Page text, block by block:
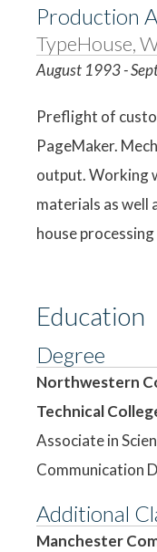
Production
TypeHouse,
August 1993 -
Preflight of
PageMaker.
output. Working
materials as well
house
Education
Degree
Northwestern
Technical
Associate in
Communication
Additional
Manchester